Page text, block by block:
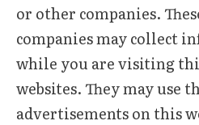
or other companies.
companies may collect
while you are visiting
websites. They may use
advertisements on this